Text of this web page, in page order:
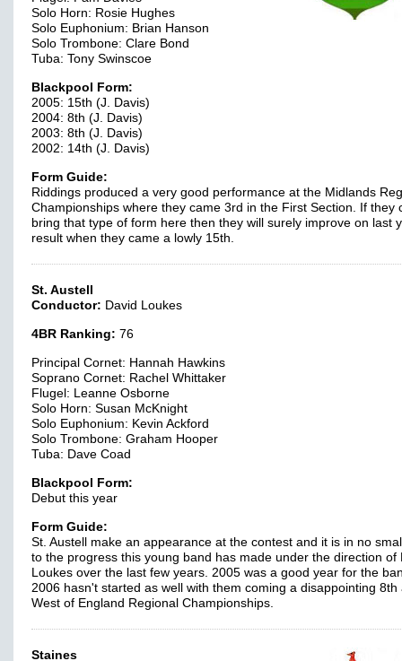
Solo Horn: Rosie Hughes
Solo Euphonium: Brian Hanson
Solo Trombone: Clare Bond
Tuba: Tony Swinscoe
Blackpool Form:
2005: 15th (J. Davis)
2004: 8th (J. Davis)
2003: 8th (J. Davis)
2002: 14th (J. Davis)
Form Guide:
Riddings produced a very good performance at the Midlands
Championships where they came 3rd in the First Section. If they
bring that type of form here then they will surely improve on last
result when they came a lowly 15th.
St. Austell
Conductor: David Loukes
4BR Ranking: 76
Principal Cornet: Hannah Hawkins
Soprano Cornet: Rachel Whittaker
Flugel: Leanne Osborne
Solo Horn: Susan McKnight
Solo Euphonium: Kevin Ackford
Solo Trombone: Graham Hooper
Tuba: Dave Coad
Blackpool Form:
Debut this year
Form Guide:
St. Austell make an appearance at the contest and it is in no
to the progress this young band has made under the direction of
Loukes over the last few years. 2005 was a good year for the
2006 hasn't started as well with them coming a disappointing 8th
West of England Regional Championships.
Staines